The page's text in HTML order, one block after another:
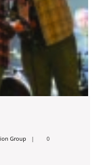
GroupWillingham
0